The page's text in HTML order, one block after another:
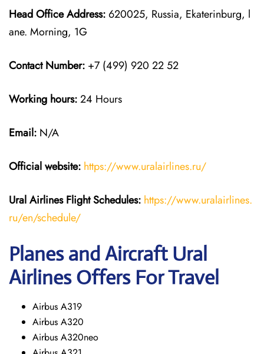
Head Office Address: 620025, Russia, Ekaterinburg, l
ane. Morning, 1G
Contact Number: +7 (499) 920 22 52
Working hours:24 Hours
Email: N/A
Official website: https://www.uralairlines.ru/
Ural Airlines Flight Schedules: https://www.uralairlines.
ru/en/schedule/
Planes and Aircraft Ural
Airlines Offers For Travel
Airbus A319
Airbus A320
Airbus A320neo